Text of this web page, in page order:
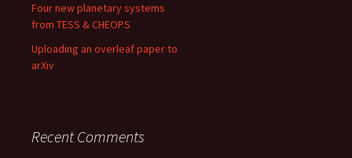
Four new planetary systems
from TESS & CHEOPS
Uploading an overleaf paper to
arXiv
Recent Comments